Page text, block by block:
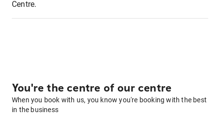
Centre.
You're the centre of our centre
When you book with us, you know you're booking with the best
in the business